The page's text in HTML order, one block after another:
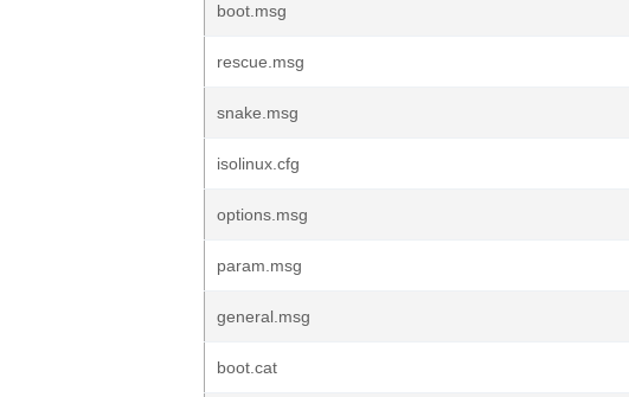
boot.msg
rescue.msg
snake.msg
isolinux.cfg
options.msg
param.msg
general.msg
boot.cat